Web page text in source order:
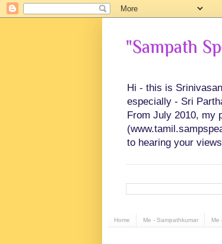
"Sampath
Hi - this is
especially - Sri
From July 2010, my
to hearing your
Home Me - Sampathkumar Me